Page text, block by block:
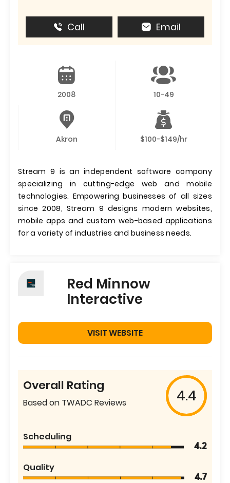
Call Email
2008 10-49
Akron $100-$149/hr
Stream 9 is an independent software company
specializing in cutting-edge web and mobile
technologies. Empowering businesses of all sizes
since 2008, Stream 9 designs modern websites,
mobile apps and custom web-based applications
for a variety of industries and business needs.
Red Minnow
Interactive
VISIT WEBSITE
Overall Rating
Based on TWADC Reviews 4.4
Scheduling
4.2
Quality
4.7